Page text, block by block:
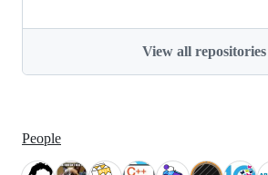
View all repositories
People